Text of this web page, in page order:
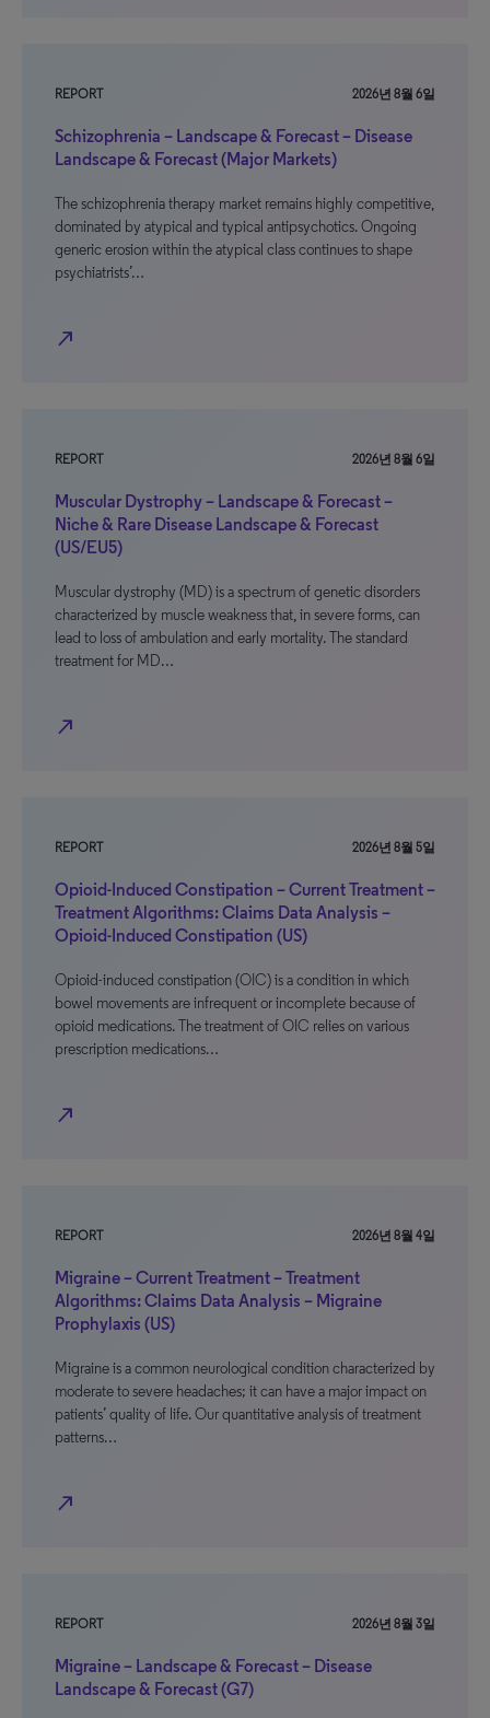
REPORT 2026년 8월 6일
Schizophrenia – Landscape & Forecast – Disease
Landscape & Forecast (Major Markets)
The schizophrenia therapy market remains highly competitive,
dominated by atypical and typical antipsychotics. Ongoing
generic erosion within the atypical class continues to shape
psychiatrists’…
north_east
REPORT 2026년 8월 6일
Muscular Dystrophy – Landscape & Forecast –
Niche & Rare Disease Landscape & Forecast
(US/EU5)
Muscular dystrophy (MD) is a spectrum of genetic disorders
characterized by muscle weakness that, in severe forms, can
lead to loss of ambulation and early mortality. The standard
treatment for MD…
north_east
REPORT 2026년 8월 5일
Opioid-Induced Constipation – Current Treatment –
Treatment Algorithms: Claims Data Analysis –
Opioid-Induced Constipation (US)
Opioid-induced constipation (OIC) is a condition in which
bowel movements are infrequent or incomplete because of
opioid medications. The treatment of OIC relies on various
prescription medications…
north_east
REPORT 2026년 8월 4일
Migraine – Current Treatment – Treatment
Algorithms: Claims Data Analysis – Migraine
Prophylaxis (US)
Migraine is a common neurological condition characterized by
moderate to severe headaches; it can have a major impact on
patients’ quality of life. Our quantitative analysis of treatment
patterns…
north_east
REPORT 2026년 8월 3일
Migraine – Landscape & Forecast – Disease
Landscape & Forecast (G7)